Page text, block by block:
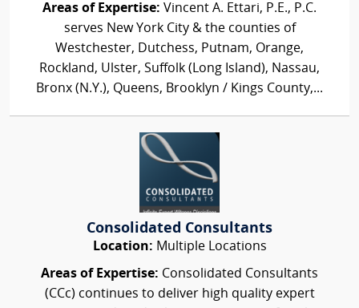
Areas of Expertise: Vincent A. Ettari, P.E., P.C.
serves New York City & the counties of
Westchester, Dutchess, Putnam, Orange,
Rockland, Ulster, Suffolk (Long Island), Nassau,
Bronx (N.Y.), Queens, Brooklyn / Kings County,...
Consolidated Consultants
Location: Multiple Locations
Areas of Expertise: Consolidated Consultants
(CCc) continues to deliver high quality expert